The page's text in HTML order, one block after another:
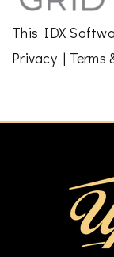
This IDX
Privacy| Terms